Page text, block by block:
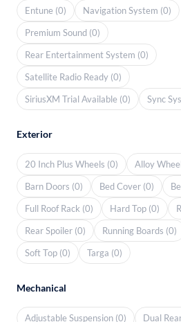
Entune (0)
Navigation System (0)
Premium Sound (0)
Rear Entertainment System (0)
Satellite Radio Ready (0)
SiriusXM Trial Available (0)
Sync
Exterior
20 Inch Plus Wheels (0)
Alloy
Barn Doors (0)
Bed Cover (0)
Full Roof Rack (0)
Hard Top (0)
Rear Spoiler (0)
Running Boards (0)
Soft Top (0)
Targa (0)
Mechanical
Adjustable Suspension (0)
Dual